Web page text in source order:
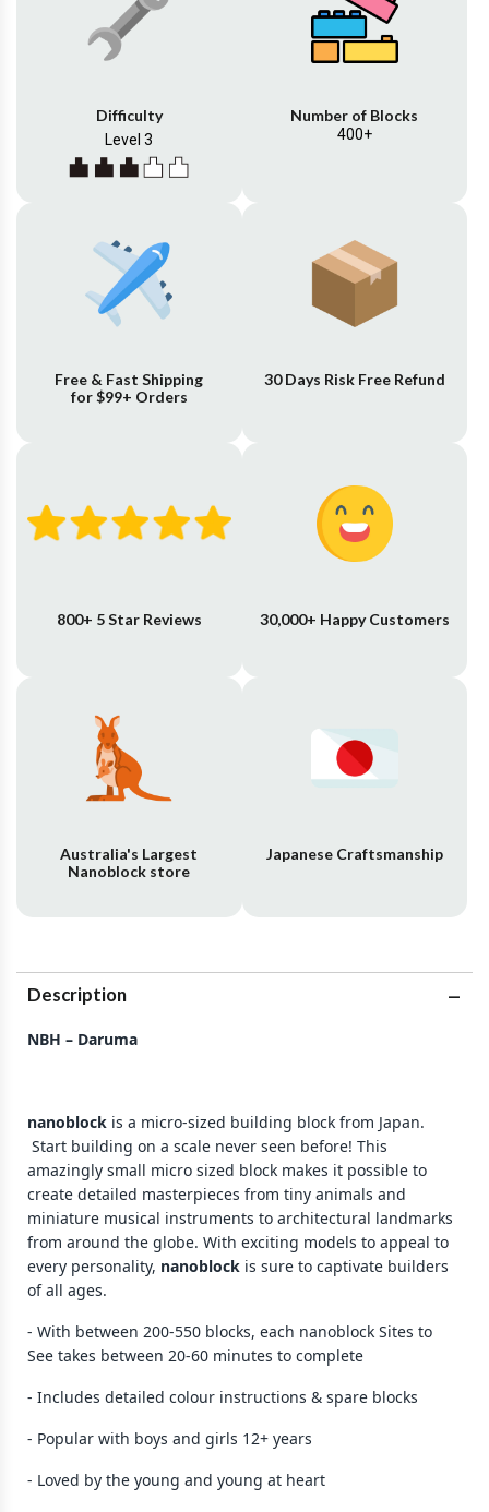
Difficulty
Level 3
Number of Blocks
400+
Free & Fast Shipping
for $99+ Orders
30 Days Risk Free Refund
800+ 5 Star Reviews 30,000+ Happy Customers
Australia's Largest
Nanoblock store
Japanese Craftsmanship
Description
NBH – Daruma
nanoblock is a micro-sized building block from Japan.
Start building on a scale never seen before! This
amazingly small micro sized block makes it possible to
create detailed masterpieces from tiny animals and
miniature musical instruments to architectural landmarks
from around the globe. With exciting models to appeal to
every personality, nanoblock is sure to captivate builders
of all ages.
- With between 200-550 blocks, each nanoblock Sites to
See takes between 20-60 minutes to complete
- Includes detailed colour instructions & spare blocks
- Popular with boys and girls 12+ years
- Loved by the young and young at heart